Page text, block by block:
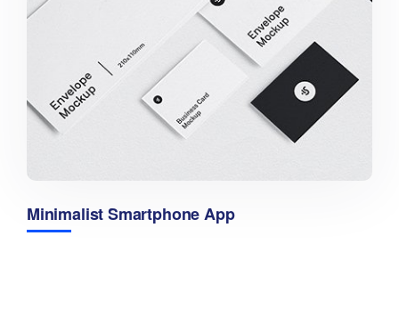
Minimalist Smartphone App